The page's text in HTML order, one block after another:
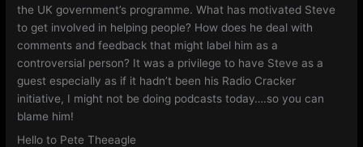
the UK government’s programme. What has motivated Steve
to get involved in helping people? How does he deal with
comments and feedback that might label him as a
controversial person? It was a privilege to have Steve as a
guest especially as if it hadn’t been his Radio Cracker
initiative, I might not be doing podcasts today….so you can
blame him!
Hello to Pete Theeagle